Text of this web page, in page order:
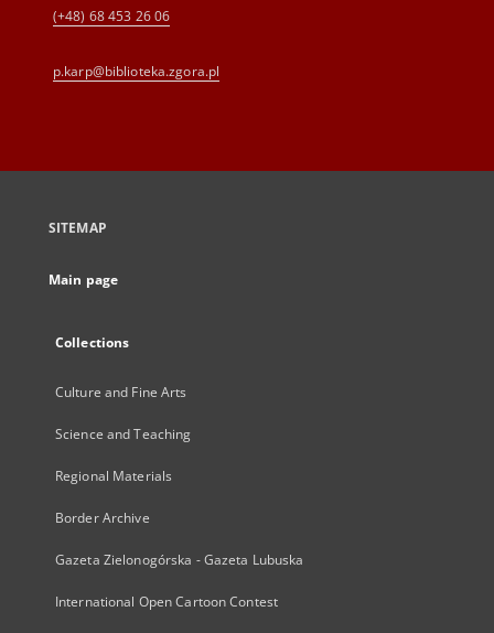
(+48) 68 453 26 06
p.karp@biblioteka.zgora.pl
SITEMAP
Main page
Collections
Culture and Fine Arts
Science and Teaching
Regional Materials
Border Archive
Gazeta Zielonogórska - Gazeta Lubuska
International Open Cartoon Contest